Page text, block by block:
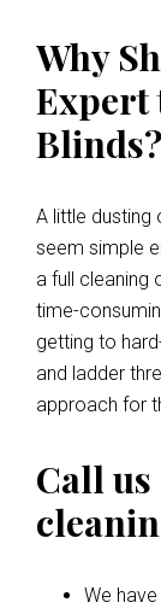
Why
Expert
Blinds?
A little dusting
seem simple
a full cleaning
time-
getting to
and ladder
approach for
Call
We